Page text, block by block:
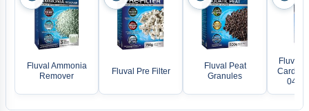
Fluval Ammonia
Remover
Fluval Pre Filter
Fluval Peat
Granules
Fluval
04/